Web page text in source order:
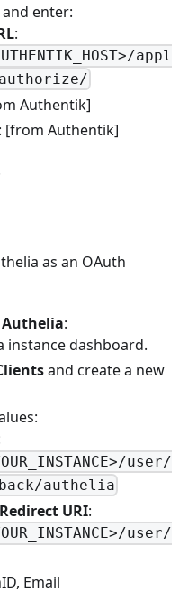
enter:
:
appl
Authentik]
: [from Authentik]
as an OAuth
:
instance dashboard.
and create a new
user/
authelia
URI:
user/
Email